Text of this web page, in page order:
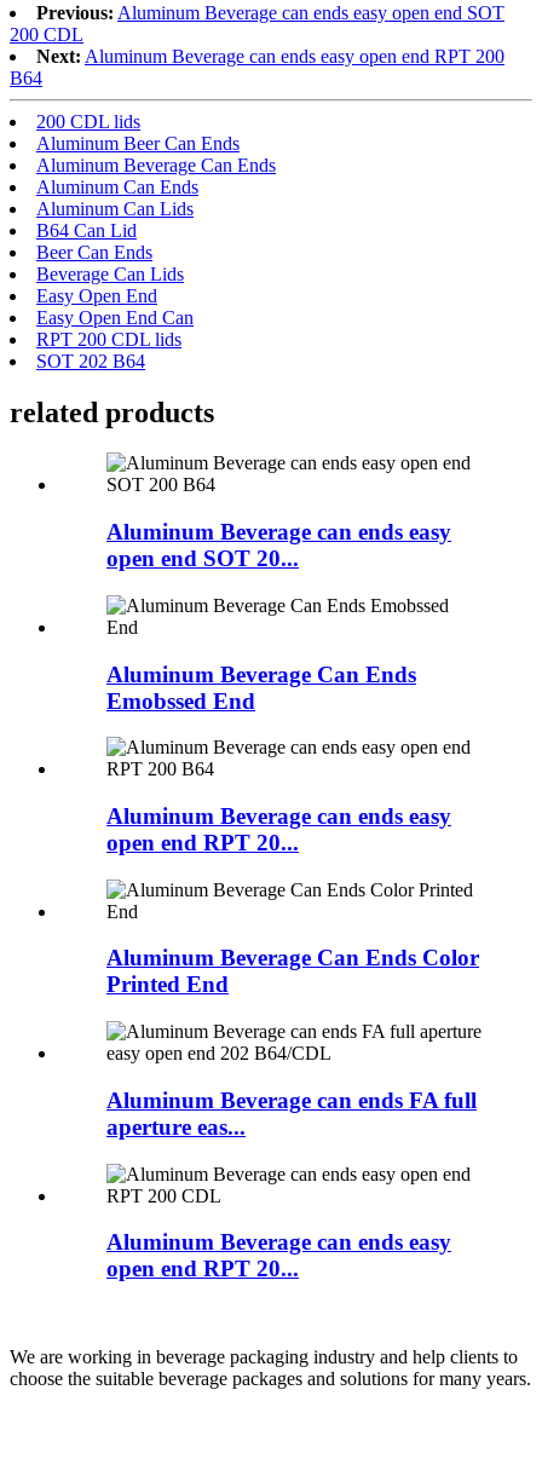
Previous: Aluminum Beverage can ends easy open end SOT
200 CDL
Next: Aluminum Beverage can ends easy open end RPT 200
B64
200 CDL lids
Aluminum Beer Can Ends
Aluminum Beverage Can Ends
Aluminum Can Ends
Aluminum Can Lids
B64 Can Lid
Beer Can Ends
Beverage Can Lids
Easy Open End
Easy Open End Can
RPT 200 CDL lids
SOT 202 B64
related products
Aluminum Beverage can ends easy
open end SOT 20...
Aluminum Beverage Can Ends
Emobssed End
Aluminum Beverage can ends easy
open end RPT 20...
Aluminum Beverage Can Ends Color
Printed End
Aluminum Beverage can ends FA full
aperture eas...
Aluminum Beverage can ends easy
open end RPT 20...
We are working in beverage packaging industry and help clients to
choose the suitable beverage packages and solutions for many years.